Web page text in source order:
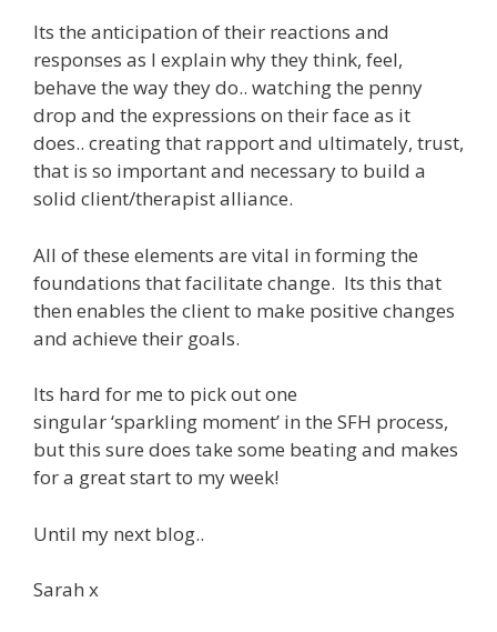
Its the anticipation of their reactions and
responses as I explain why they think, feel,
behave the way they do.. watching the penny
drop and the expressions on their face as it
does.. creating that rapport and ultimately, trust,
that is so important and necessary to build a
solid client/therapist alliance.
All of these elements are vital in forming the
foundations that facilitate change. Its this that
then enables the client to make positive changes
and achieve their goals.
Its hard for me to pick out one
singular ‘sparkling moment’ in the SFH process,
but this sure does take some beating and makes
for a great start to my week!
Until my next blog..
Sarah x